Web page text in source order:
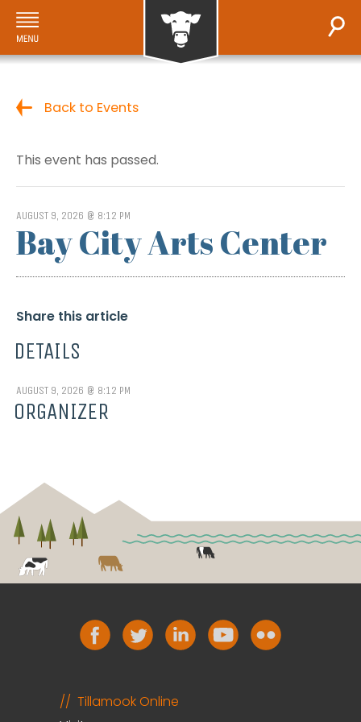
Back to Events
This event has passed.
AUGUST 9, 2026 @ 8:12 PM
Bay City Arts Center
Share this article
DETAILS
AUGUST 9, 2026 @ 8:12 PM
ORGANIZER
Tillamook Online